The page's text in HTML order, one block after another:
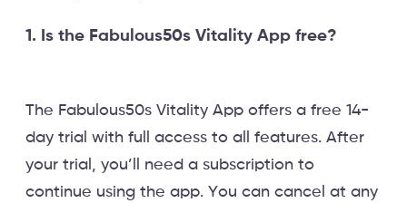
1. Is the Fabulous50s Vitality App free?
The Fabulous50s Vitality App offers a free 14-
day trial with full access to all features. After
your trial, you’ll need a subscription to
continue using the app. You can cancel at any